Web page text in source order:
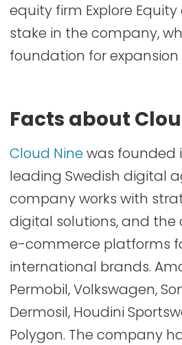
equity firm Explore
stake in the company,
foundation for expansion
Facts about
Cloud Ninewas founded
leading Swedish digital
company works with
digital solutions, and the
e-commerce platforms
international brands.
Permobil, Volkswagen,
Dermosil, Houdini
Polygon. The company